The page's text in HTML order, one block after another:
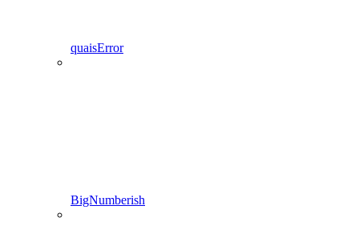
quaisError
BigNumberish